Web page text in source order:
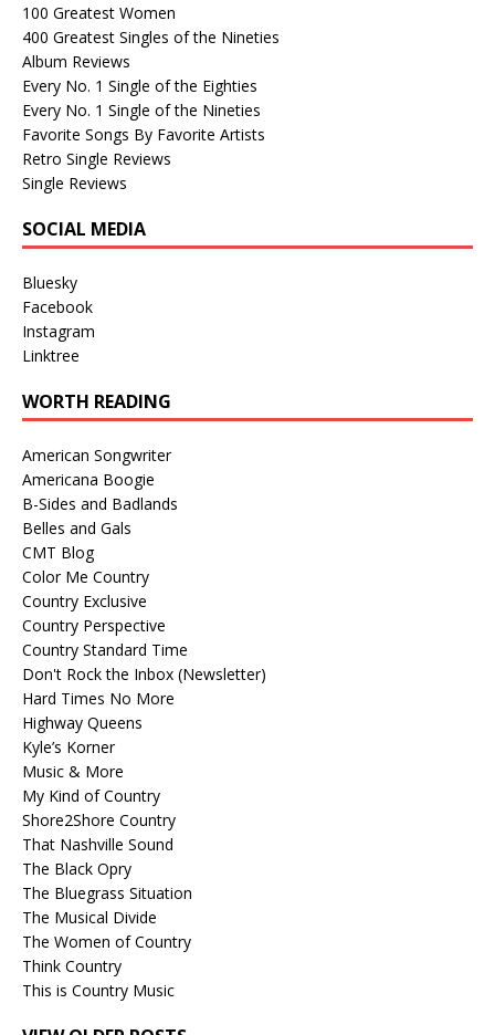
100 Greatest Women
400 Greatest Singles of the Nineties
Album Reviews
Every No. 1 Single of the Eighties
Every No. 1 Single of the Nineties
Favorite Songs By Favorite Artists
Retro Single Reviews
Single Reviews
SOCIAL MEDIA
Bluesky
Facebook
Instagram
Linktree
WORTH READING
American Songwriter
Americana Boogie
B-Sides and Badlands
Belles and Gals
CMT Blog
Color Me Country
Country Exclusive
Country Perspective
Country Standard Time
Don't Rock the Inbox (Newsletter)
Hard Times No More
Highway Queens
Kyle’s Korner
Music & More
My Kind of Country
Shore2Shore Country
That Nashville Sound
The Black Opry
The Bluegrass Situation
The Musical Divide
The Women of Country
Think Country
This is Country Music